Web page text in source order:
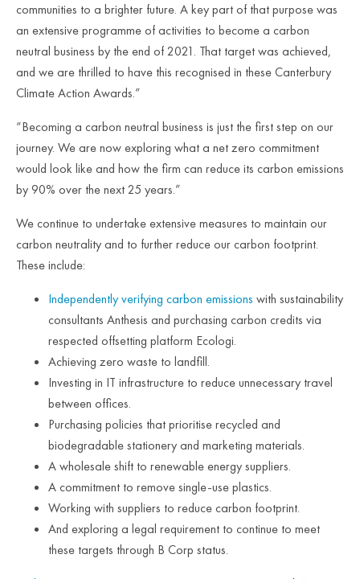
communities to a brighter future. A key part of that purpose was
an extensive programme of activities to become a carbon
neutral business by the end of 2021. That target was achieved,
and we are thrilled to have this recognised in these Canterbury
Climate Action Awards.”
“Becoming a carbon neutral business is just the first step on our
journey. We are now exploring what a net zero commitment
would look like and how the firm can reduce its carbon emissions
by 90% over the next 25 years.”
We continue to undertake extensive measures to maintain our
carbon neutrality and to further reduce our carbon footprint.
These include:
Independently verifying carbon emissions with sustainability
consultants Anthesis and purchasing carbon credits via
respected offsetting platform Ecologi.
Achieving zero waste to landfill.
Investing in IT infrastructure to reduce unnecessary travel
between offices.
Purchasing policies that prioritise recycled and
biodegradable stationery and marketing materials.
A wholesale shift to renewable energy suppliers.
A commitment to remove single-use plastics.
Working with suppliers to reduce carbon footprint.
And exploring a legal requirement to continue to meet
these targets through B Corp status.